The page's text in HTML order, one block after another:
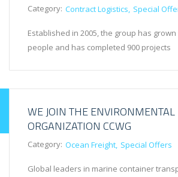
Category: Contract Logistics Special
Established in 2005, the group has
people and has completed 900 projects
WE JOIN THE ENVIRONMENTAL
ORGANIZATION CCWG
Category: Ocean Freight Special Offers
Global leaders in marine container